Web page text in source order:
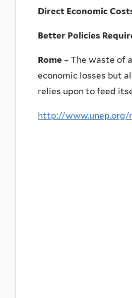
Direct Economic
Better Policies
Rome – The waste of
economic losses but
relies upon to feed
http://www.unep.org/